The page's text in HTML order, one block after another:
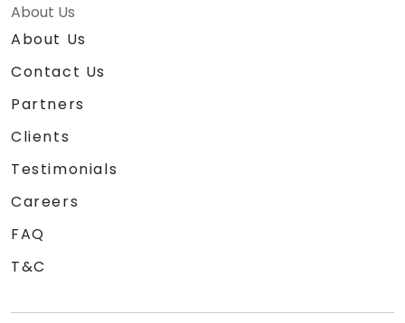
About Us
About Us
Contact Us
Partners
Clients
Testimonials
Careers
FAQ
T&C